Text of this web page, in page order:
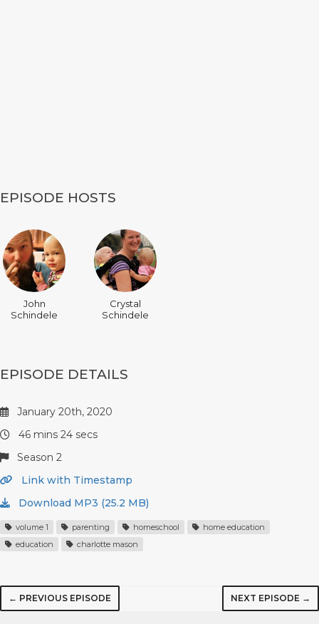
EPISODE HOSTS
John
Schindele
Crystal
Schindele
EPISODE DETAILS
January 20th, 2020
46 mins 24 secs
Season 2
Link with Timestamp
Download MP3 (25.2 MB)
volume 1 parenting homeschool
home education
education
charlotte mason
← PREVIOUS EPISODE NEXT EPISODE →